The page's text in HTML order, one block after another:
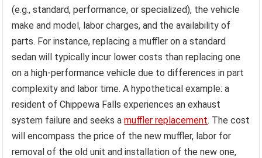
(e.g., standard, performance, or specialized), the vehicle
make and model, labor charges, and the availability of
parts. For instance, replacing a muffler on a standard
sedan will typically incur lower costs than replacing one
on a high-performance vehicle due to differences in part
complexity and labor time. A hypothetical example: a
resident of Chippewa Falls experiences an exhaust
system failure and seeks amuffler replacement. The cost
will encompass the price of the new muffler, labor for
removal of the old unit and installation of the new one,